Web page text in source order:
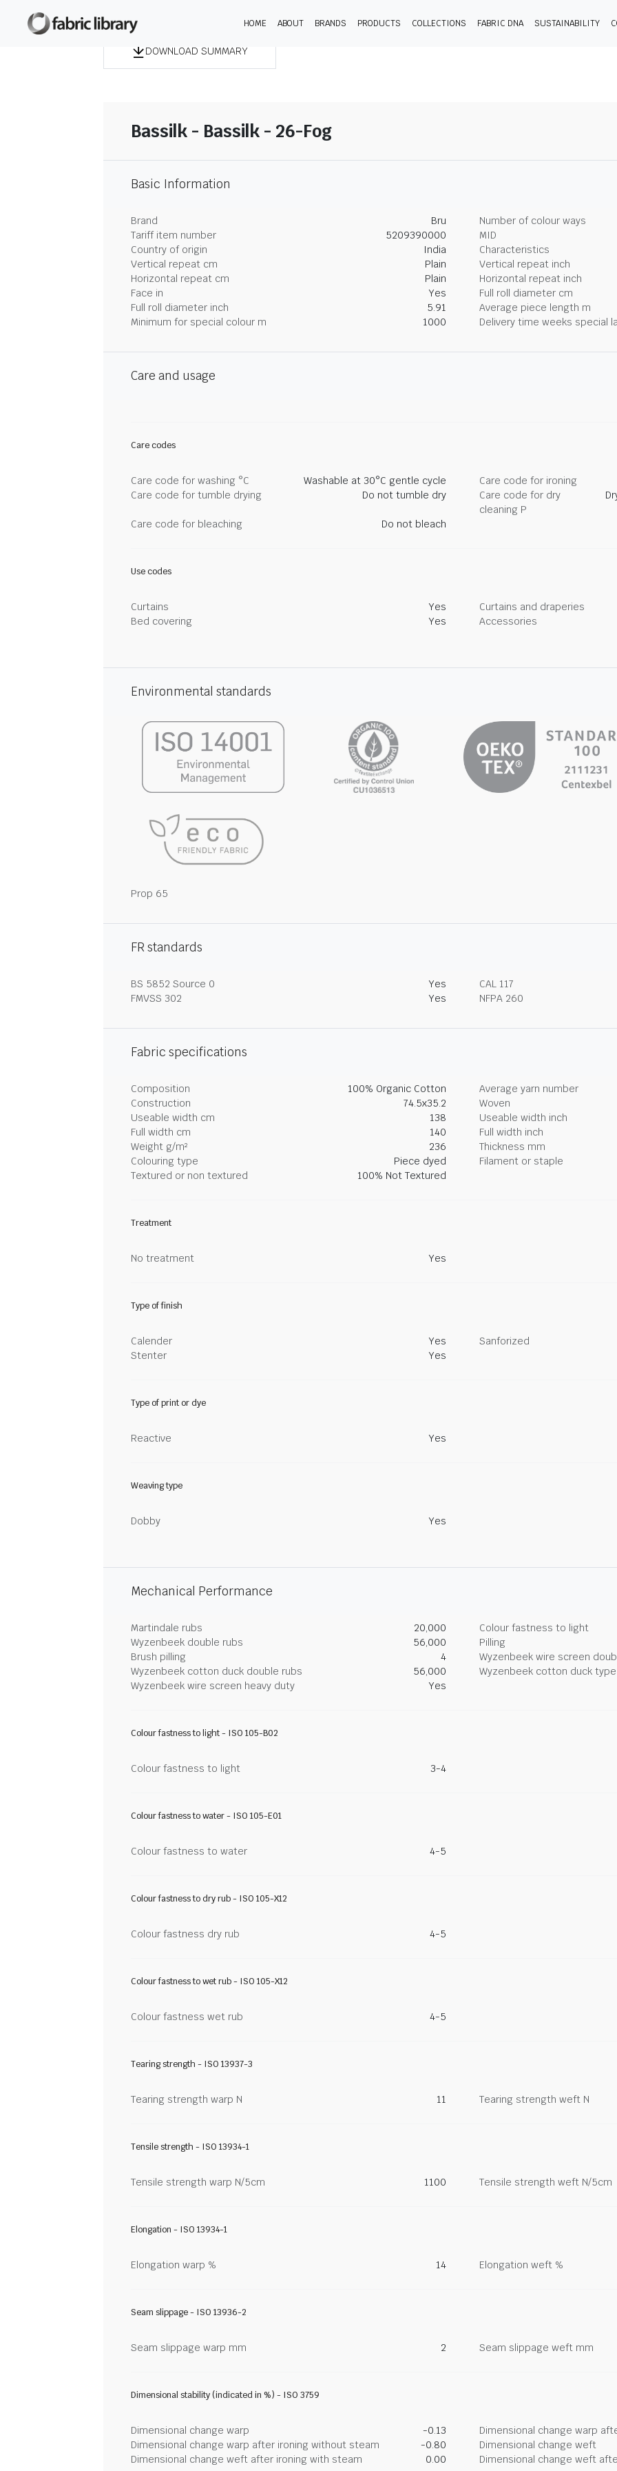
HOME ABOUT BRANDS PRODUCTS COLLECTIONS FABRIC DNA SUSTAINABILITY
DOWNLOAD SUMMARY
Bassilk - Bassilk - 26-Fog
Basic Information
Brand Bru
Number of colour ways
Tariff item number
5209390000
MID
Country of origin
India
Characteristics
Vertical repeat cm
Plain
Vertical repeat inch
Horizontal repeat cm
Plain
Horizontal repeat inch
Face in
Yes
Full roll diameter cm
Full roll diameter inch
5.91
Average piece length m
Minimum for special colour m
1000 Delivery time weeks special
Care and usage
Care codes
Care code for washing °C Washable at 30°C gentle cycle
Care code for ironing
Care code for tumble drying
Do not tumble dry
Care code for dry
cleaning P
Care code for bleaching Do not bleach
Use codes
Curtains Yes
Curtains and draperies
Bed covering
Yes Accessories
Environmental standards
Prop 65
FR standards
BS 5852 Source 0 Yes
CAL 117
FMVSS 302
Yes NFPA 260
Fabric specifications
Composition 100% Organic Cotton
Average yarn number
Construction
74.5x35.2
Woven
Useable width cm
138
Useable width inch
Full width cm
140
Full width inch
Weight g/m²
236
Thickness mm
Colouring type
Piece dyed
Filament or staple
Textured or non textured
100% Not Textured
Treatment
No treatment Yes
Type of finish
Calender Yes
Sanforized
Stenter
Yes
Type of print or dye
Reactive Yes
Weaving type
Dobby Yes
Mechanical Performance
Martindale rubs 20,000
Colour fastness to light
Wyzenbeek double rubs
56,000
Pilling
Brush pilling
4
Wyzenbeek wire screen
Wyzenbeek cotton duck double rubs
56,000
Wyzenbeek cotton duck
Wyzenbeek wire screen heavy duty
Yes
Colour fastness to light - ISO 105-B02
Colour fastness to light 3-4
Colour fastness to water - ISO 105-E01
Colour fastness to water 4-5
Colour fastness to dry rub - ISO 105-X12
Colour fastness dry rub 4-5
Colour fastness to wet rub - ISO 105-X12
Colour fastness wet rub 4-5
Tearing strength - ISO 13937-3
Tearing strength warp N 11 Tearing strength weft N
Tensile strength - ISO 13934-1
Tensile strength warp N/5cm 1100 Tensile strength weft N/5cm
Elongation - ISO 13934-1
Elongation warp % 14 Elongation weft %
Seam slippage - ISO 13936-2
Seam slippage warp mm 2 Seam slippage weft mm
Dimensional stability (indicated in %) - ISO 3759
Dimensional change warp -0.13
Dimensional change warp
Dimensional change warp after ironing without steam
-0.80
Dimensional change weft
Dimensional change weft after ironing with steam
0.00 Dimensional change weft